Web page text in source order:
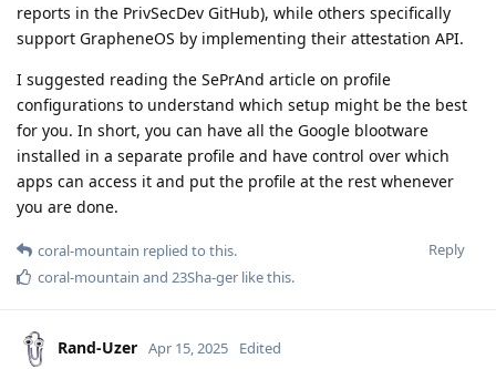
reports in the PrivSecDev GitHub), while others specifically
support GrapheneOS by implementing their attestation API.
I suggested reading the SePrAnd article on profile
configurations to understand which setup might be the best
for you. In short, you can have all the Google blootware
installed in a separate profile and have control over which
apps can access it and put the profile at the rest whenever
you are done.
Reply
coral-mountain replied to this.
coral-mountain and 23Sha-ger like this.
Rand-Uzer Apr 15, 2025 Edited